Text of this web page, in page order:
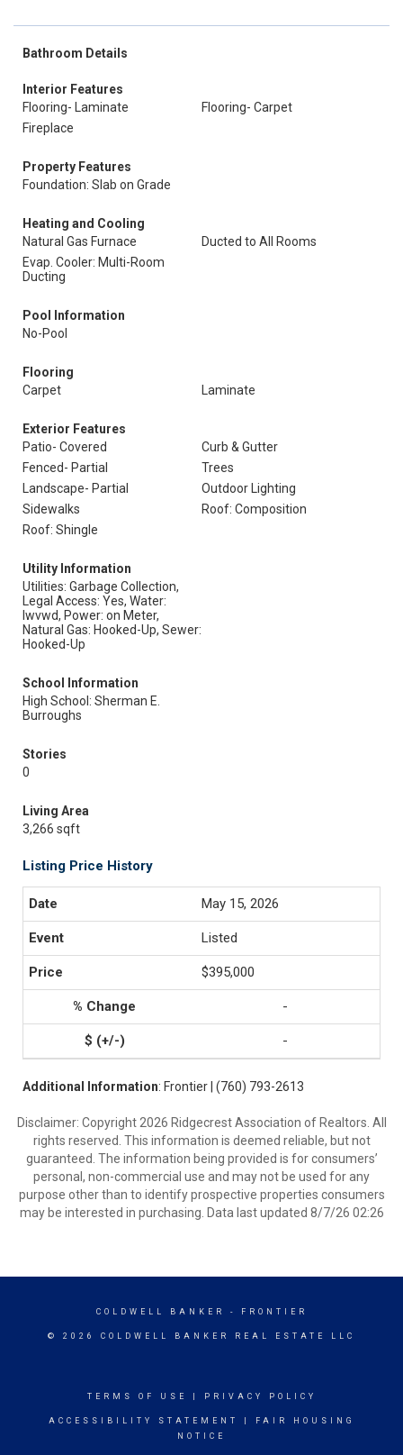
Bathroom Details
Interior Features
Flooring- Laminate
Flooring- Carpet
Fireplace
Property Features
Foundation: Slab on Grade
Heating and Cooling
Natural Gas Furnace
Ducted to All Rooms
Evap. Cooler: Multi-Room
Ducting
Pool Information
No-Pool
Flooring
Carpet
Laminate
Exterior Features
Patio- Covered
Curb & Gutter
Fenced- Partial
Trees
Landscape- Partial
Outdoor Lighting
Sidewalks
Roof: Composition
Roof: Shingle
Utility Information
Utilities: Garbage Collection,
Legal Access: Yes, Water:
Iwvwd, Power: on Meter,
Natural Gas: Hooked-Up, Sewer:
Hooked-Up
School Information
High School: Sherman E.
Burroughs
Stories
0
Living Area
3,266 sqft
Listing Price History
May 15, 2026
Listed
$395,000
-
-
Additional Information: Frontier | (760) 793-2613
Disclaimer: Copyright 2026 Ridgecrest Association of Realtors. All
rights reserved. This information is deemed reliable, but not
guaranteed. The information being provided is for consumers’
personal, non-commercial use and may not be used for any
purpose other than to identify prospective properties consumers
may be interested in purchasing. Data last updated 8/7/26 02:26
COLDWELL BANKER - FRONTIER
© 2026 COLDWELL BANKER REAL ESTATE LLC
TERMS OF USE PRIVACY POLICY
ACCESSIBILITY STATEMENT
FAIR HOUSING
NOTICE